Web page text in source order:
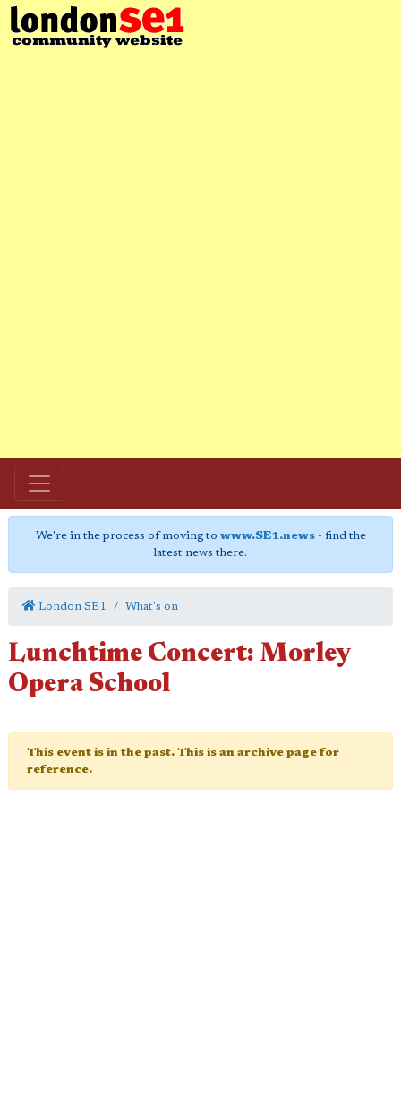
We're in the process of moving to www.SE1.news- find the
latest news there.
London SE1 What's on
Lunchtime Concert: Morley
Opera School
This event is in the past. This is an archive page for
reference.